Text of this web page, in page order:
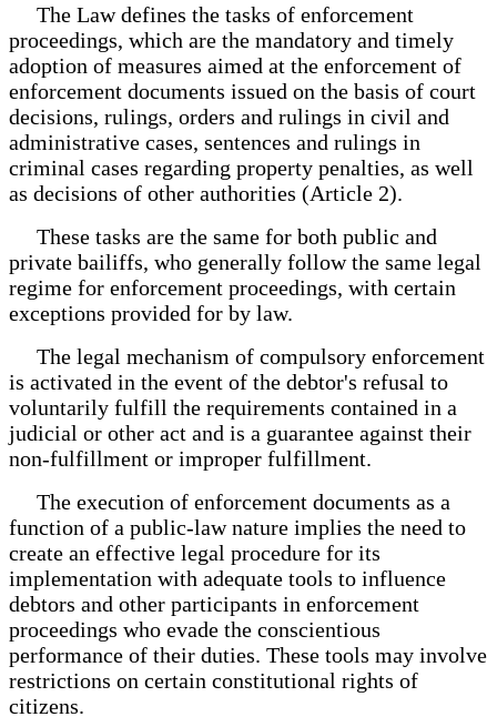
The Law defines the tasks of enforcement
proceedings, which are the mandatory and timely
adoption of measures aimed at the enforcement of
enforcement documents issued on the basis of court
decisions, rulings, orders and rulings in civil and
administrative cases, sentences and rulings in
criminal cases regarding property penalties, as well
as decisions of other authorities (Article 2).
These tasks are the same for both public and
private bailiffs, who generally follow the same legal
regime for enforcement proceedings, with certain
exceptions provided for by law.
The legal mechanism of compulsory enforcement
is activated in the event of the debtor's refusal to
voluntarily fulfill the requirements contained in a
judicial or other act and is a guarantee against their
non-fulfillment or improper fulfillment.
The execution of enforcement documents as a
function of a public-law nature implies the need to
create an effective legal procedure for its
implementation with adequate tools to influence
debtors and other participants in enforcement
proceedings who evade the conscientious
performance of their duties. These tools may involve
restrictions on certain constitutional rights of
citizens.